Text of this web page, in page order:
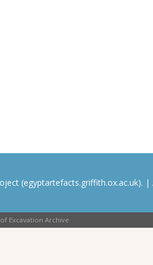
(egyptartefacts.griffith.ox.ac.uk). |
Excavation Archive